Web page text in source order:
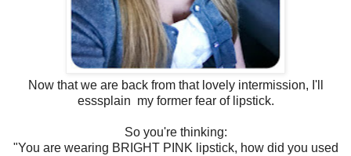
Now that we are back from that lovely intermission, I'll
esssplain my former fear of lipstick.
So you're thinking:
"You are wearing BRIGHT PINK lipstick, how did you used